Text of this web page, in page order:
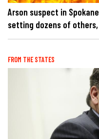
Arson suspect in
setting dozens of
FROM THE STATES